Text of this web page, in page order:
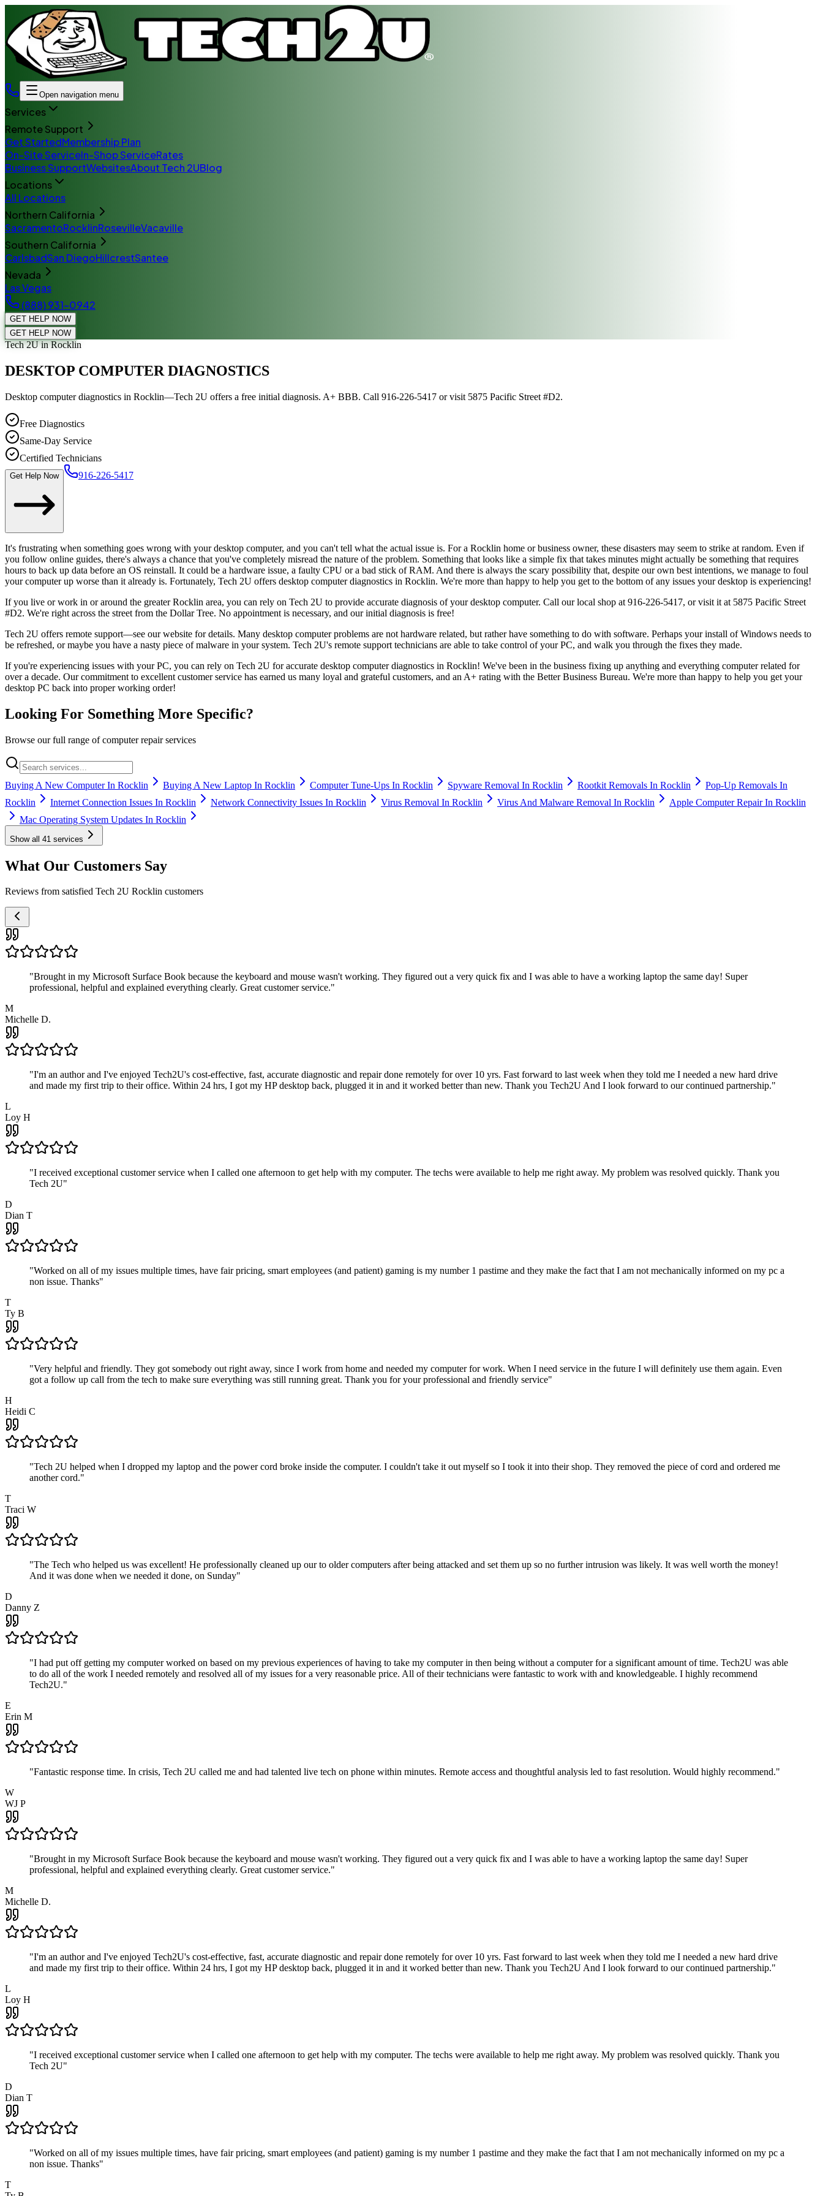
Open navigation menu
Services
Remote Support
Get StartedMembership Plan
On-Site ServiceIn-Shop ServiceRates
Business SupportWebsitesAbout Tech 2UBlog
Locations
All Locations
Northern California
SacramentoRocklinRosevilleVacaville
Southern California
CarlsbadSan DiegoHillcrestSantee
Nevada
Las Vegas
(888) 931-0942
GET HELP NOW
GET HELP NOW
Tech 2Uin Rocklin
DESKTOP COMPUTER DIAGNOSTICS
Desktop computer diagnostics in Rocklin—Tech 2U offers a free initial diagnosis. A+ BBB. Call 916-226-5417 or visit 5875 Pacific Street #D2.
Free Diagnostics
Same-Day Service
Certified Technicians
Get Help Now 916-226-5417
It's frustrating when something goes wrong with your desktop computer, and you can't tell what the actual issue is. For a Rocklin home or business owner, these disasters may seem to strike at random. Even if
you follow online guides, there's always a chance that you've completely misread the nature of the problem. Something that looks like a simple fix that takes minutes might actually be something that requires
hours to back up data before an OS reinstall. It could be a hardware issue, a faulty CPU or a bad stick of RAM. And there is always the scary possibility that, despite our own best intentions, we manage to foul
your computer up worse than it already is. Fortunately, Tech 2U offers desktop computer diagnostics in Rocklin. We're more than happy to help you get to the bottom of any issues your desktop is experiencing!
If you live or work in or around the greater Rocklin area, you can rely on Tech 2U to provide accurate diagnosis of your desktop computer. Call our local shop at 916-226-5417, or visit it at 5875 Pacific Street
#D2. We're right across the street from the Dollar Tree. No appointment is necessary, and our initial diagnosis is free!
Tech 2U offers remote support—see our website for details. Many desktop computer problems are not hardware related, but rather have something to do with software. Perhaps your install of Windows needs to
be refreshed, or maybe you have a nasty piece of malware in your system. Tech 2U's remote support technicians are able to take control of your PC, and walk you through the fixes they made.
If you're experiencing issues with your PC, you can rely on Tech 2U for accurate desktop computer diagnostics in Rocklin! We've been in the business fixing up anything and everything computer related for
over a decade. Our commitment to excellent customer service has earned us many loyal and grateful customers, and an A+ rating with the Better Business Bureau. We're more than happy to help you get your
desktop PC back into proper working order!
Looking For Something More Specific?
Browse our full range of computer repair services
Buying A New Computer In Rocklin Buying A New Laptop In Rocklin Computer Tune-Ups In Rocklin Spyware Removal In Rocklin Rootkit Removals In Rocklin
Pop-Up Removals In
Rocklin
Internet Connection Issues In Rocklin Network Connectivity Issues In Rocklin Virus Removal In Rocklin Virus And Malware Removal In Rocklin
Apple Computer Repair In Rocklin
Mac Operating System Updates In Rocklin
Show all 41 services
What Our Customers Say
Reviews from satisfied Tech 2U Rocklin customers
"Brought in my Microsoft Surface Book because the keyboard and mouse wasn't working. They figured out a very quick fix and I was able to have a working laptop the same day! Super
professional, helpful and explained everything clearly. Great customer service."
M
Michelle D.
"I'm an author and I've enjoyed Tech2U's cost-effective, fast, accurate diagnostic and repair done remotely for over 10 yrs. Fast forward to last week when they told me I needed a new hard drive
and made my first trip to their office. Within 24 hrs, I got my HP desktop back, plugged it in and it worked better than new. Thank you Tech2U And I look forward to our continued partnership."
L
Loy H
"I received exceptional customer service when I called one afternoon to get help with my computer. The techs were available to help me right away. My problem was resolved quickly. Thank you
Tech 2U"
D
Dian T
"Worked on all of my issues multiple times, have fair pricing, smart employees (and patient) gaming is my number 1 pastime and they make the fact that I am not mechanically informed on my pc a
non issue. Thanks"
T
Ty B
"Very helpful and friendly. They got somebody out right away, since I work from home and needed my computer for work. When I need service in the future I will definitely use them again. Even
got a follow up call from the tech to make sure everything was still running great. Thank you for your professional and friendly service"
H
Heidi C
"Tech 2U helped when I dropped my laptop and the power cord broke inside the computer. I couldn't take it out myself so I took it into their shop. They removed the piece of cord and ordered me
another cord."
T
Traci W
"The Tech who helped us was excellent! He professionally cleaned up our to older computers after being attacked and set them up so no further intrusion was likely. It was well worth the money!
And it was done when we needed it done, on Sunday"
D
Danny Z
"I had put off getting my computer worked on based on my previous experiences of having to take my computer in then being without a computer for a significant amount of time. Tech2U was able
to do all of the work I needed remotely and resolved all of my issues for a very reasonable price. All of their technicians were fantastic to work with and knowledgeable. I highly recommend
Tech2U."
E
Erin M
"Fantastic response time. In crisis, Tech 2U called me and had talented live tech on phone within minutes. Remote access and thoughtful analysis led to fast resolution. Would highly recommend."
W
WJ P
"Brought in my Microsoft Surface Book because the keyboard and mouse wasn't working. They figured out a very quick fix and I was able to have a working laptop the same day! Super
professional, helpful and explained everything clearly. Great customer service."
M
Michelle D.
"I'm an author and I've enjoyed Tech2U's cost-effective, fast, accurate diagnostic and repair done remotely for over 10 yrs. Fast forward to last week when they told me I needed a new hard drive
and made my first trip to their office. Within 24 hrs, I got my HP desktop back, plugged it in and it worked better than new. Thank you Tech2U And I look forward to our continued partnership."
L
Loy H
"I received exceptional customer service when I called one afternoon to get help with my computer. The techs were available to help me right away. My problem was resolved quickly. Thank you
Tech 2U"
D
Dian T
"Worked on all of my issues multiple times, have fair pricing, smart employees (and patient) gaming is my number 1 pastime and they make the fact that I am not mechanically informed on my pc a
non issue. Thanks"
T